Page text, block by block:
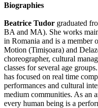
Biographies
Beatrice Tudor graduated
BA and MA). She works
in Romania and is a member
Motion (Timișoara) and
choreographer, cultural
classes for several age
has focused on real time
performances and cultural
medium communities. As an
every human being is a